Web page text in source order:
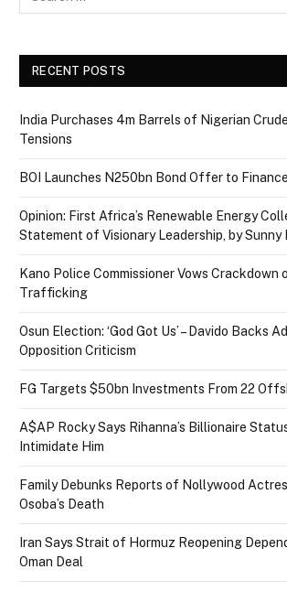
RECENT POSTS
India Purchases 4m Barrels of Nigerian
Tensions
BOI Launches N250bn Bond Offer to
Opinion: First Africa’s Renewable Energy
Statement of Visionary Leadership, by Sunny
Kano Police Commissioner Vows Crackdown
Trafficking
Osun Election: ‘God Got Us’ – Davido Backs
Opposition Criticism
FG Targets $50bn Investments From 22
A$AP Rocky Says Rihanna’s Billionaire
Intimidate Him
Family Debunks Reports of Nollywood
Osoba’s Death
Iran Says Strait of Hormuz Reopening
Oman Deal